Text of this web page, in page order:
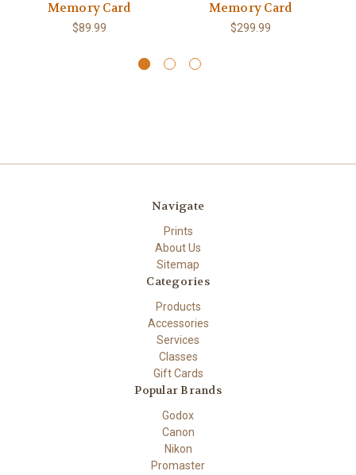
Memory Card
$89.99
Memory Card
$299.99
Navigate
Prints
About Us
Sitemap
Categories
Products
Accessories
Services
Classes
Gift Cards
Popular Brands
Godox
Canon
Nikon
Promaster